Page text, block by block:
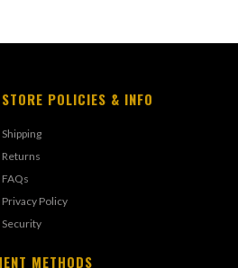
STORE POLICIES & INFO
Shipping
Returns
FAQs
Privacy Policy
Security
METHODS